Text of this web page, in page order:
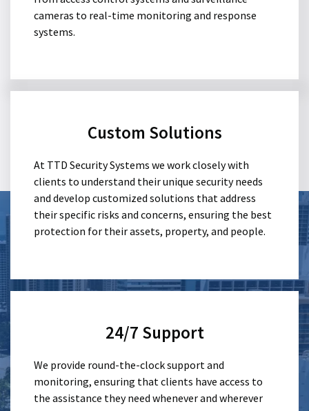
cameras to real-time monitoring and response
systems.
Custom Solutions
At TTD Security Systems we work closely with
clients to understand their unique security needs
and develop customized solutions that address
their specific risks and concerns, ensuring the best
protection for their assets, property, and people.
24/7 Support
We provide round-the-clock support and
monitoring, ensuring that clients have access to
the assistance they need whenever and wherever